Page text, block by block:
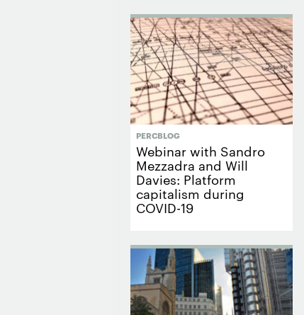
PERCBLOG
Webinar with Sandro
Mezzadra and Will
Davies: Platform
capitalism during
COVID-19